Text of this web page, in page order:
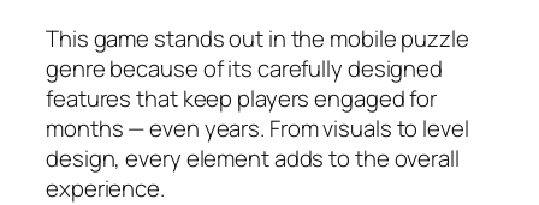
This game stands out in the mobile puzzle
genre because of its carefully designed
features that keep players engaged for
months — even years. From visuals to level
design, every element adds to the overall
experience.